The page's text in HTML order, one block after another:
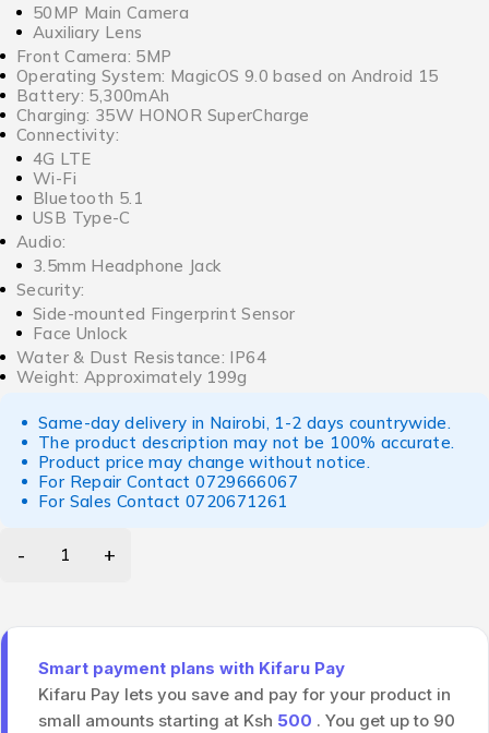
50MP Main Camera
Auxiliary Lens
Front Camera: 5MP
Operating System: MagicOS 9.0 based on Android 15
Battery: 5,300mAh
Charging: 35W HONOR SuperCharge
Connectivity:
4G LTE
Wi-Fi
Bluetooth 5.1
USB Type-C
Audio:
3.5mm Headphone Jack
Security:
Side-mounted Fingerprint Sensor
Face Unlock
Water & Dust Resistance: IP64
Weight: Approximately 199g
Same-day delivery in Nairobi, 1-2 days countrywide.
The product description may not be 100% accurate.
Product price may change without notice.
For Repair Contact0729666067
For Sales Contact 0720671261
Smart payment plans with Kifaru Pay
Kifaru Pay lets you save and pay for your product in
small amounts starting at Ksh 500 . You get up to 90